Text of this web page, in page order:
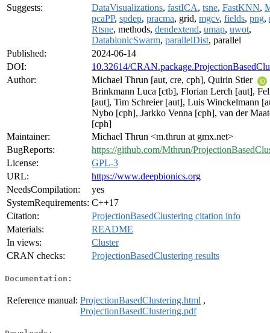
Suggests:
DataVisualizations, fastICA, tsne, FastKNN,
pcaPP, spdep, pracma, grid, mgcv, fields, png,
Rtsne, methods, dendextend, umap, uwot,
DatabionicSwarm, parallelDist, parallel
Published:
2024-06-14
DOI:
10.32614/
Author:
Michael Thrun [aut, cre, cph], Quirin Stier
Brinkmann Luca [ctb], Florian Lerch [aut],
[aut], Tim Schreier [aut], Luis Winckelmann
Nybo [cph], Jarkko Venna [cph], van der
[cph]
Maintainer:
Michael Thrun <m.thrun at gmx.net>
BugReports:
https://github.com/Mthrun/
License:
GPL-3
URL:
https://www.deepbionics.org
NeedsCompilation:
yes
SystemRequirements: C++17
Citation:
ProjectionBasedClustering citation info
Materials:
README
In views:
Cluster
CRAN checks:
ProjectionBasedClustering results
Documentation:
Reference manual: ProjectionBasedClustering.html ,
ProjectionBasedClustering.pdf